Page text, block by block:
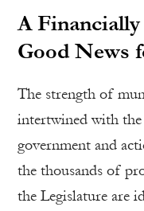
A
Good News
The strength of
intertwined with
government and
the thousands of
the Legislature are